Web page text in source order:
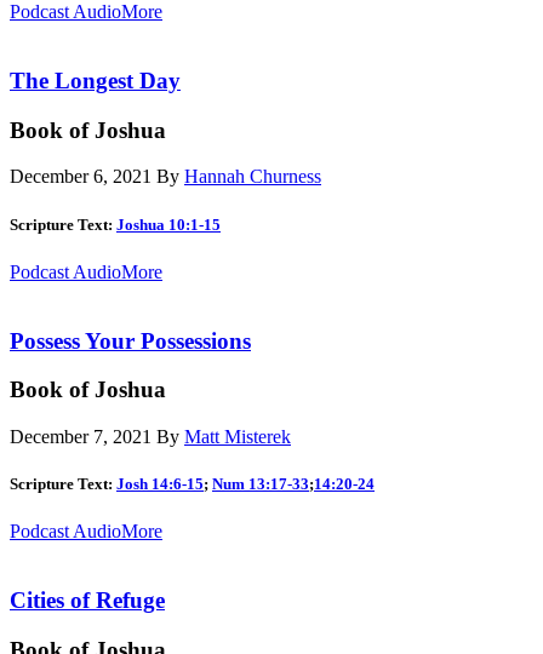
Podcast AudioMore
The Longest Day
Book of Joshua
December 6, 2021 By Hannah Churness
Scripture Text: Joshua 10:1-15
Podcast AudioMore
Possess Your Possessions
Book of Joshua
December 7, 2021 By Matt Misterek
Scripture Text: Josh 14:6-15; Num 13:17-33;14:20-24
Podcast AudioMore
Cities of Refuge